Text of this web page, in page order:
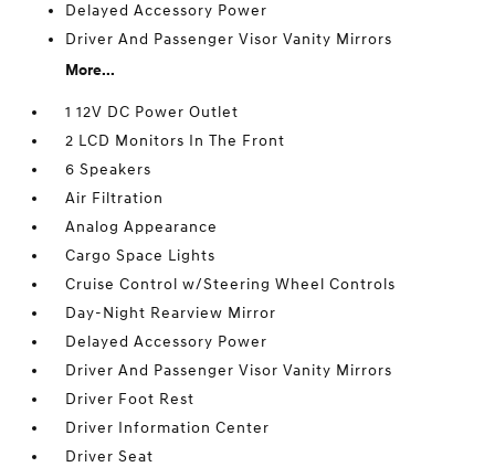
Delayed Accessory Power
Driver And Passenger Visor Vanity Mirrors
More...
1 12V DC Power Outlet
2 LCD Monitors In The Front
6 Speakers
Air Filtration
Analog Appearance
Cargo Space Lights
Cruise Control w/Steering Wheel Controls
Day-Night Rearview Mirror
Delayed Accessory Power
Driver And Passenger Visor Vanity Mirrors
Driver Foot Rest
Driver Information Center
Driver Seat